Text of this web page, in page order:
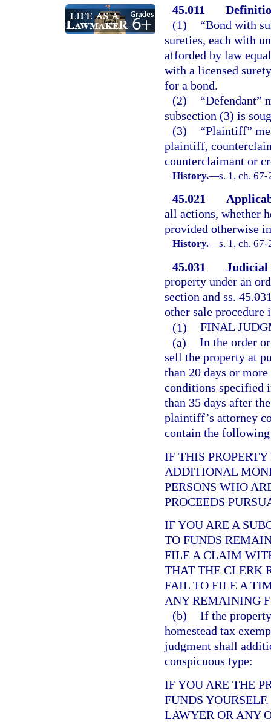
45.011
(1)
“Bond with
sureties, each with
afforded by law
with a licensed
for a bond.
(2)
“Defendant”
subsection (3) is
(3)
“Plaintiff”
plaintiff,
counterclaimant or
History.—s. 1, ch.
45.021
all actions, whether
provided otherwise
History.—s. 1, ch. 67-
45.031
Judicial
property under an
section and ss.
other sale procedure
(1) FINAL
(a) In the order
sell the property at
than 20 days or
conditions specified
than 35 days after
plaintiff’s attorney
contain the
IF THIS
ADDITIONAL
PERSONS WHO
PROCEEDS
IF YOU ARE A
TO FUNDS
FILE A CLAIM
THAT THE CLERK
FAIL TO FILE A
ANY REMAINING
(b) If the
homestead tax
judgment shall
conspicuous type:
IF YOU ARE THE
FUNDS
LAWYER OR ANY